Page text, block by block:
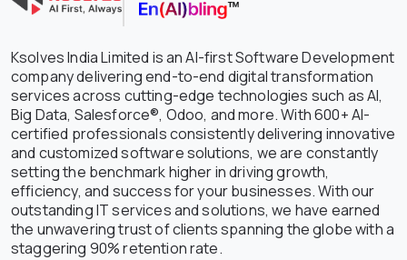
Ksolves India Limited is an AI-first Software Development
company delivering end-to-end digital transformation
services across cutting-edge technologies such as AI,
Big Data, Salesforce®, Odoo, and more. With 600+ AI-
certified professionals consistently delivering innovative
and customized software solutions, we are constantly
setting the benchmark higher in driving growth,
efficiency, and success for your businesses. With our
outstanding IT services and solutions, we have earned
the unwavering trust of clients spanning the globe with a
staggering 90% retention rate.